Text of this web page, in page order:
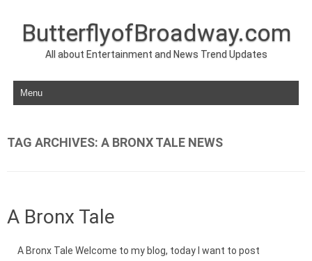
ButterflyofBroadway.com
All about Entertainment and News Trend Updates
Skip to content
TAG ARCHIVES: A BRONX TALE NEWS
A Bronx Tale
A Bronx Tale Welcome to my blog, today I want to post